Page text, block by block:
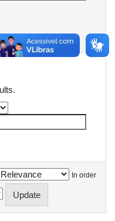
In order